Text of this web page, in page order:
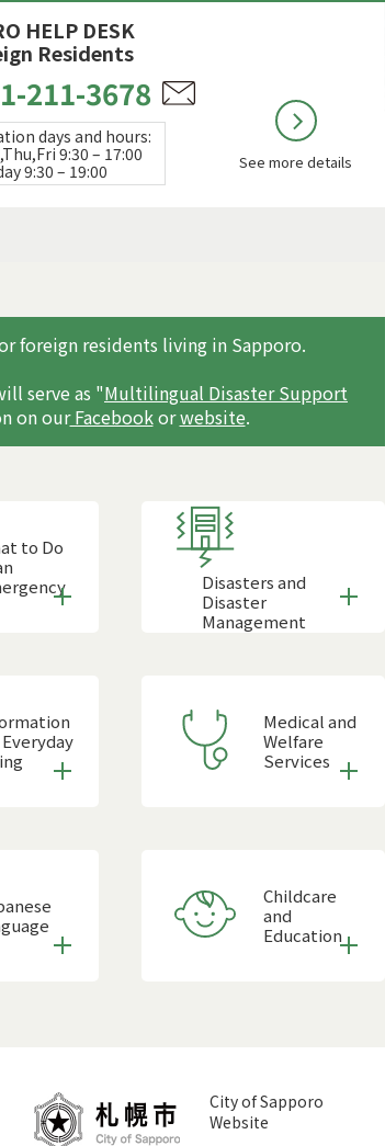
HELP DESK
Residents
211-3678
days and hours:
9:30 – 17:00
9:30 – 19:00
See more details
foreign residents living in Sapporo.
serve as "Multilingual Disaster Support
on ourFacebookorwebsite.
to Do
Disasters and
Disaster
Management
Medical and
Welfare
Services
Childcare
and
Education
City of Sapporo
Website